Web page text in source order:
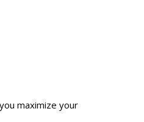
maximize your